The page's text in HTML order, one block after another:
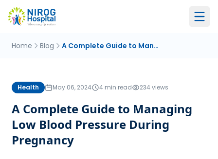
Home Blog A Complete Guide to Managing Low Blood Pressure During Pregnancy
Health May 06, 2024 4 min read 234 views
A Complete Guide to Managing
Low Blood Pressure During
Pregnancy